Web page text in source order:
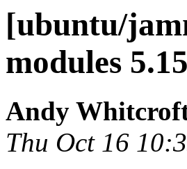
[ubuntu/
modules
Andy
Thu Oct 16